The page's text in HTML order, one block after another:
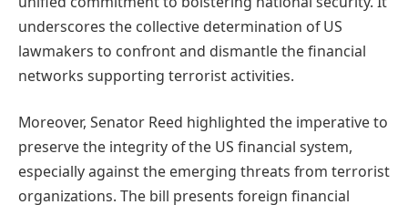
underscores the collective determination of US
lawmakers to confront and dismantle the financial
networks supporting terrorist activities.
Moreover, Senator Reed highlighted the imperative to
preserve the integrity of the US financial system,
especially against the emerging threats from terrorist
organizations. The bill presents foreign financial